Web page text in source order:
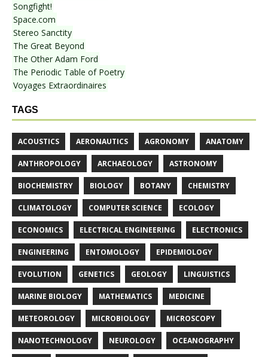
Songfight!
Space.com
Stereo Sanctity
The Great Beyond
The Other Adam Ford
The Periodic Table of Poetry
Voyages Extraordinaires
TAGS
ACOUSTICS AERONAUTICS AGRONOMY ANATOMY
ANTHROPOLOGY ARCHAEOLOGY ASTRONOMY
BIOCHEMISTRY BIOLOGY BOTANY CHEMISTRY
CLIMATOLOGY COMPUTER SCIENCE ECOLOGY
ECONOMICS ELECTRICAL ENGINEERING ELECTRONICS
ENGINEERING ENTOMOLOGY EPIDEMIOLOGY
EVOLUTION GENETICS GEOLOGY LINGUISTICS
MARINE BIOLOGY MATHEMATICS MEDICINE
METEOROLOGY MICROBIOLOGY MICROSCOPY
NANOTECHNOLOGY NEUROLOGY OCEANOGRAPHY